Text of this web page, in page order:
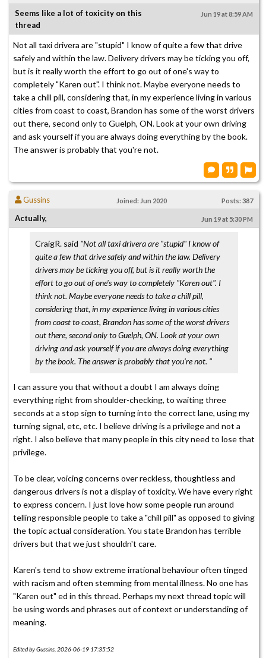
Seems like a lot of toxicity on this
thread
Jun 19 at 8:59 AM
Not all taxi drivera are "stupid" I know of quite a few that drive
safely and within the law. Delivery drivers may be ticking you off,
but is it really worth the effort to go out of one's way to
completely "Karen out". I think not. Maybe everyone needs to
take a chill pill, considering that, in my experience living in various
cities from coast to coast, Brandon has some of the worst drivers
out there, second only to Guelph, ON. Look at your own driving
and ask yourself if you are always doing everything by the book.
The answer is probably that you're not.
Gussins Joined: Jun 2020 Posts: 387
Actually, Jun 19 at 5:30 PM
CraigR. said "Not all taxi drivera are "stupid" I know of
quite a few that drive safely and within the law. Delivery
drivers may be ticking you off, but is it really worth the
effort to go out of one's way to completely "Karen out". I
think not. Maybe everyone needs to take a chill pill,
considering that, in my experience living in various cities
from coast to coast, Brandon has some of the worst drivers
out there, second only to Guelph, ON. Look at your own
driving and ask yourself if you are always doing everything
by the book. The answer is probably that you're not. "
I can assure you that without a doubt I am always doing
everything right from shoulder-checking, to waiting three
seconds at a stop sign to turning into the correct lane, using my
turning signal, etc, etc. I believe driving is a privilege and not a
right. I also believe that many people in this city need to lose that
privilege.
To be clear, voicing concerns over reckless, thoughtless and
dangerous drivers is not a display of toxicity. We have every right
to express concern. I just love how some people run around
telling responsible people to take a "chill pill" as opposed to giving
the topic actual consideration. You state Brandon has terrible
drivers but that we just shouldn't care.
Karen's tend to show extreme irrational behaviour often tinged
with racism and often stemming from mental illness. No one has
"Karen out" ed in this thread. Perhaps my next thread topic will
be using words and phrases out of context or understanding of
meaning.
Edited by Gussins, 2026-06-19 17:35:52